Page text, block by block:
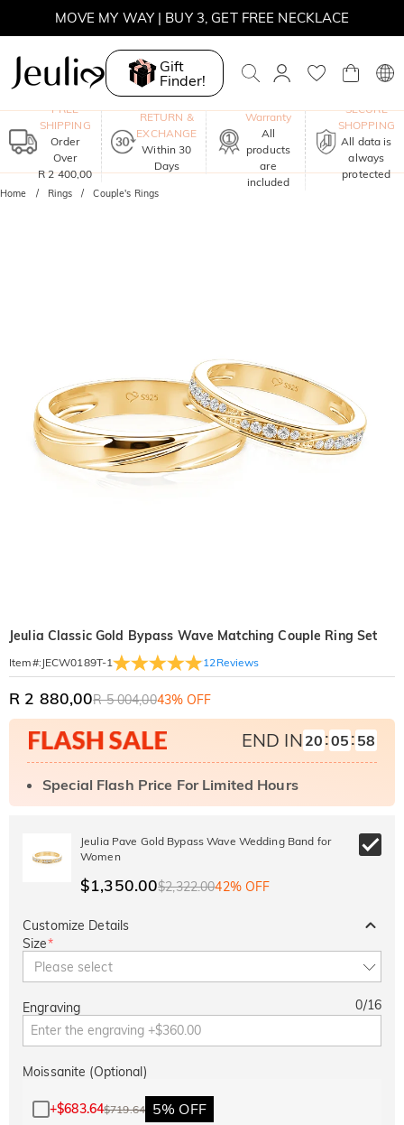
MOVE MY WAY | BUY 3, GET FREE NECKLACE
Gift
Finder!
FREE
SHIPPING
Order
Over
R 2 400,00
RETURN &
EXCHANGE
Within 30
Days
Warranty
All
products
are
included
SECURE
SHOPPING
All data is
always
protected
Home Rings Couple's Rings
Jeulia Classic Gold Bypass Wave Matching Couple Ring Set
Item#: JECW0189T-1 12 Reviews
R 2 880,00R 5 004,0043% OFF
END IN 20:05: 57
Special Flash Price For Limited Hours
Jeulia Pave Gold Bypass Wave Wedding Band for
Women
$1,350.00$2,322.0042% OFF
Customize Details
Size*
Please select
Engraving 0/16
Moissanite (Optional)
+$683.64$719.64 5% OFF